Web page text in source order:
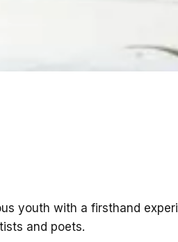
youth with a firsthand
and poets.